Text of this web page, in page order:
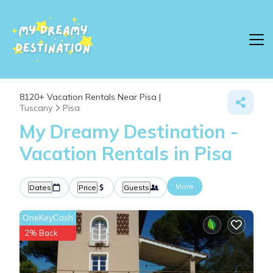
8120+ Vacation Rentals Near Pisa |
Tuscany
Pisa
My Dreamy Destination -
Vacation Rentals in Pisa
Dates Price Guests More
OneKeyCash
2% Back